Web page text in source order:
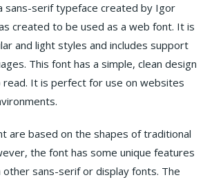
sans-serif typeface created by Igor
created to be used as a web font. It is
and light styles and includes support
This font has a simple, clean design
It is perfect for use on websites
are based on the shapes of traditional
the font has some unique features
sans-serif or display fonts. The